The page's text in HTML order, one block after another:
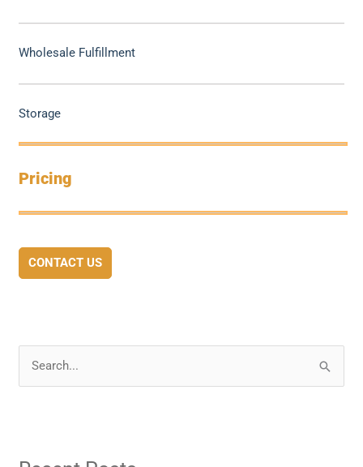
Wholesale Fulfillment
Storage
Pricing
CONTACT US